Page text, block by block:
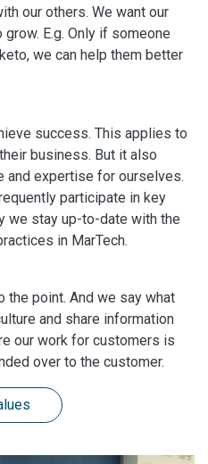
our others. We want our
E.g. Only if someone
we can help them better
success. This applies to
business. But it also
and expertise for ourselves.
participate in key
we stay up-to-date with the
in MarTech.
the point. And we say what
and share information
our work for customers is
over to the customer.